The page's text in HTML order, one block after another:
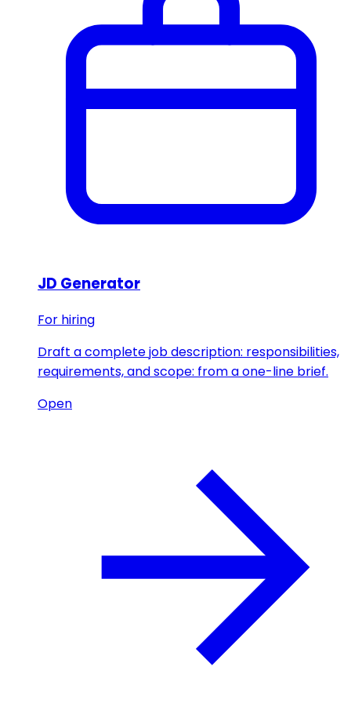
JD Generator
For hiring
Draft a complete job description: responsibilities,
requirements, and scope: from a one-line brief.
Open